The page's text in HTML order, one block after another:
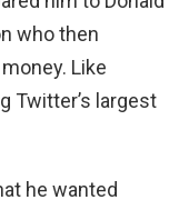
who then
Like
Twitter’s largest
he wanted